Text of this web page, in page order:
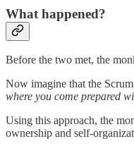
What happened?
Before the two met, the
Now imagine that the
where you come prepared
Using this approach, the
ownership and self-